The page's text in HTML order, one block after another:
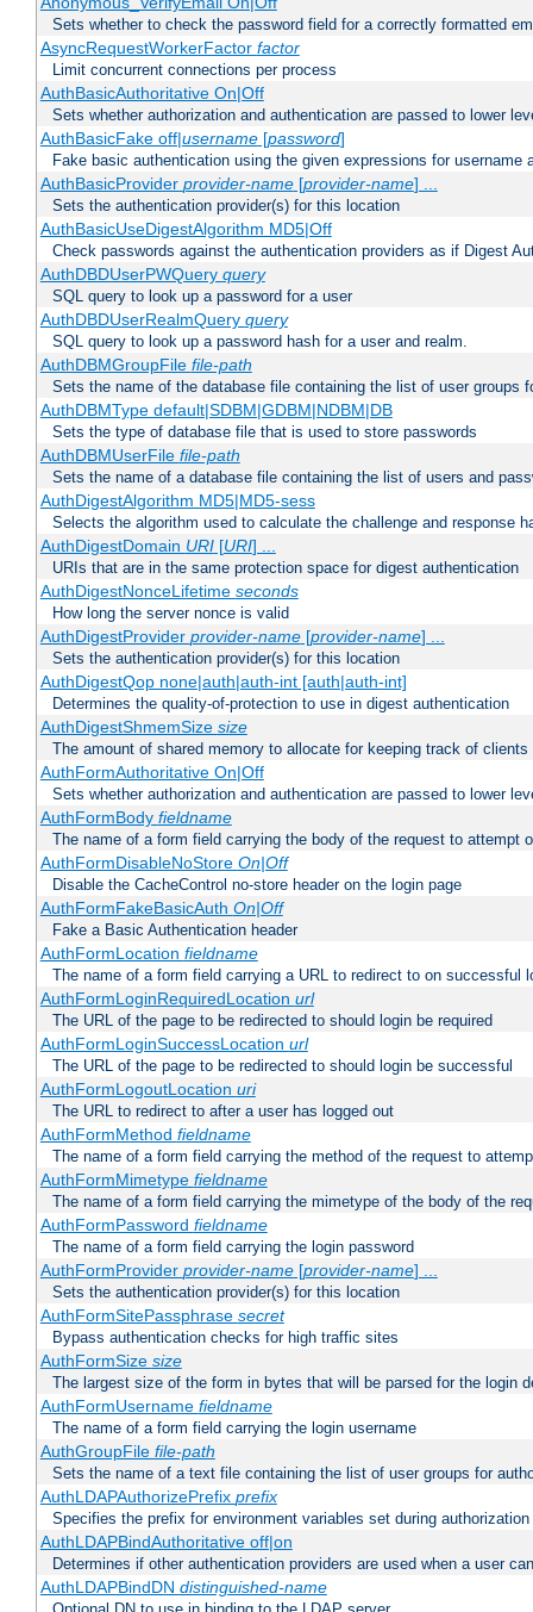
Sets whether to check the password field for a correctly formatted
AsyncRequestWorkerFactor factor
Limit concurrent connections per process
AuthBasicAuthoritative On|Off
Sets whether authorization and authentication are passed to lower
AuthBasicFake off|username[password]
Fake basic authentication using the given expressions for username
AuthBasicProvider provider-name[provider-name] ...
Sets the authentication provider(s) for this location
AuthBasicUseDigestAlgorithm MD5|Off
Check passwords against the authentication providers as if Digest
AuthDBDUserPWQuery query
SQL query to look up a password for a user
AuthDBDUserRealmQuery query
SQL query to look up a password hash for a user and realm.
AuthDBMGroupFile file-path
Sets the name of the database file containing the list of user groups
AuthDBMType default|SDBM|GDBM|NDBM|DB
Sets the type of database file that is used to store passwords
AuthDBMUserFile file-path
Sets the name of a database file containing the list of users and
AuthDigestAlgorithm MD5|MD5-sess
Selects the algorithm used to calculate the challenge and response
AuthDigestDomain URI[URI] ...
URIs that are in the same protection space for digest authentication
AuthDigestNonceLifetime seconds
How long the server nonce is valid
AuthDigestProvider provider-name[provider-name] ...
Sets the authentication provider(s) for this location
AuthDigestQop none|auth|auth-int [auth|auth-int]
Determines the quality-of-protection to use in digest authentication
AuthDigestShmemSize size
The amount of shared memory to allocate for keeping track of clients
AuthFormAuthoritative On|Off
Sets whether authorization and authentication are passed to lower
AuthFormBody fieldname
The name of a form field carrying the body of the request to attempt
AuthFormDisableNoStore On|Off
Disable the CacheControl no-store header on the login page
AuthFormFakeBasicAuth On|Off
Fake a Basic Authentication header
AuthFormLocation fieldname
The name of a form field carrying a URL to redirect to on successful
AuthFormLoginRequiredLocation url
The URL of the page to be redirected to should login be required
AuthFormLoginSuccessLocation url
The URL of the page to be redirected to should login be successful
AuthFormLogoutLocation uri
The URL to redirect to after a user has logged out
AuthFormMethod fieldname
The name of a form field carrying the method of the request to
AuthFormMimetype fieldname
The name of a form field carrying the mimetype of the body of the
AuthFormPassword fieldname
The name of a form field carrying the login password
AuthFormProvider provider-name[provider-name] ...
Sets the authentication provider(s) for this location
AuthFormSitePassphrase secret
Bypass authentication checks for high traffic sites
AuthFormSize size
The largest size of the form in bytes that will be parsed for the login
AuthFormUsername fieldname
The name of a form field carrying the login username
AuthGroupFile file-path
Sets the name of a text file containing the list of user groups for
AuthLDAPAuthorizePrefix prefix
Specifies the prefix for environment variables set during authorization
AuthLDAPBindAuthoritative off|on
Determines if other authentication providers are used when a user
AuthLDAPBindDN distinguished-name